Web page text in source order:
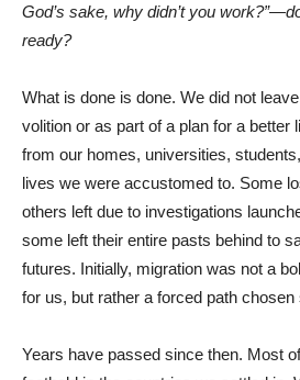
God’s sake, why didn’t you
ready?
What is done is done. We did not
volition or as part of a plan for a better
from our homes, universities,
lives we were accustomed to. Some
others left due to investigations
some left their entire pasts behind to
futures. Initially, migration was not a
for us, but rather a forced path
Years have passed since then. Most